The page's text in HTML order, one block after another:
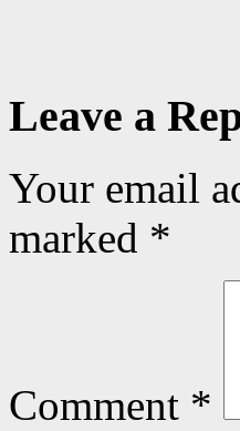
Leave a
Your email
marked *
Comment *